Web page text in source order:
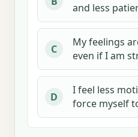
and less
C
My feelings
even if I am
D
I feel less
force myself